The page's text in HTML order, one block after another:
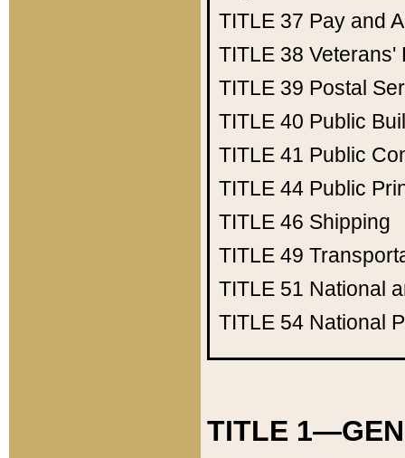
TITLE 37 Pay and
TITLE 38 Veterans'
TITLE 39 Postal
TITLE 40 Public
TITLE 41 Public
TITLE 44 Public
TITLE 46 Shipping
TITLE 49
TITLE 51 National
TITLE 54 National
TITLE